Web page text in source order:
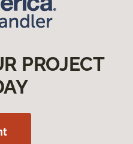
PROJECT